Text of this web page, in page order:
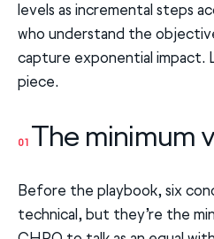
levels as incremental steps
who understand the
capture exponential impact.
piece.
01 The minimum
Before the playbook, six
technical, but they’re the